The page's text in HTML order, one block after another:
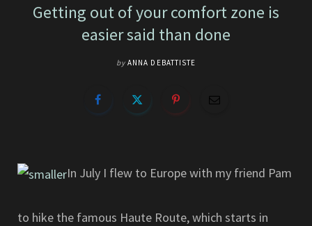
Getting out of your comfort zone is
easier said than done
by ANNA DEBATTISTE
In July I flew to Europe with my friend Pam
to hike the famous Haute Route, which starts in